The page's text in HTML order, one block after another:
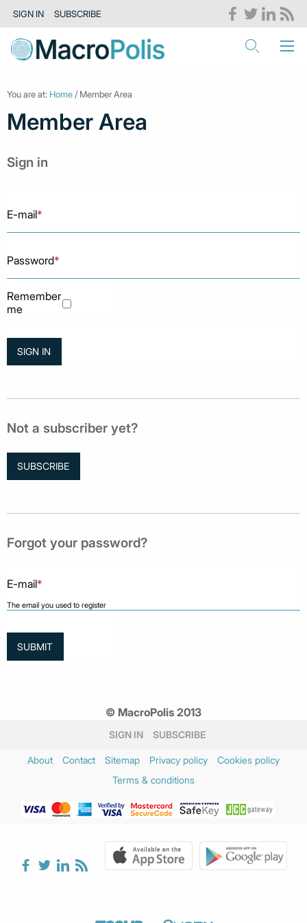
SIGN IN SUBSCRIBE
You are at: Home / Member Area
Member Area
Sign in
E-mail*
Password*
Remember
me
Not a subscriber yet?
SUBSCRIBE
Forgot your password?
E-mail*
The email you used to register
© MacroPolis 2013
SIGN IN SUBSCRIBE
About Contact Sitemap Privacy policy
Cookies policy
Terms & conditions